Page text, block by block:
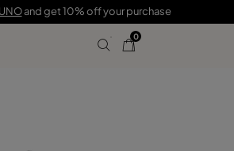
and get 10% off your purchase
0